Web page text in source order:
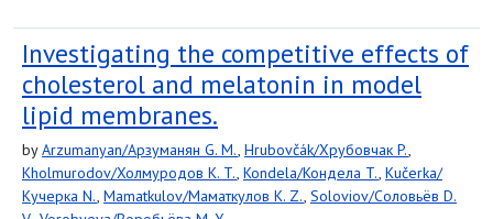
Investigating the competitive effects of
cholesterol and melatonin in model
lipid membranes.
byArzumanyan/Арзуманян G. M., Hrubovčák/Хрубовчак P.,
Kholmurodov/Холмуродов K. T., Kondela/Кондела T., Kučerka/
Кучерка N., Mamatkulov/Маматкулов K. Z., Soloviov/Соловьёв D.